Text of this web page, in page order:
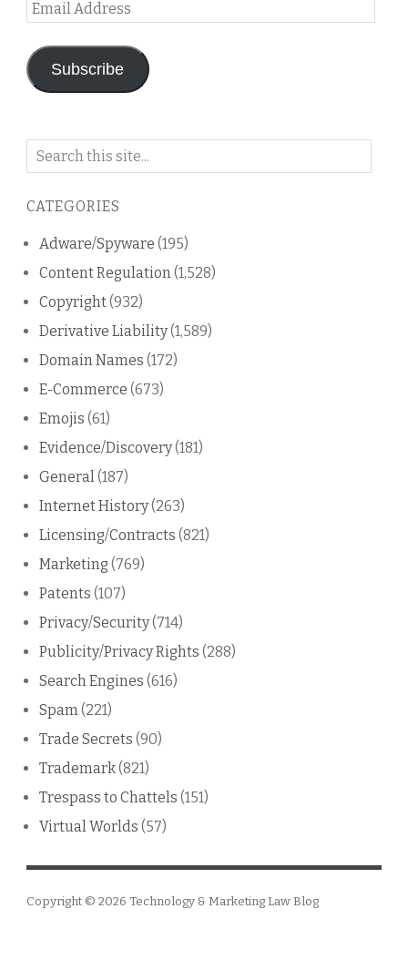
Email
Address
Subscribe
Search
blog
CATEGORIES
Adware/Spyware (195)
Content Regulation(1,528)
Copyright(932)
Derivative Liability(1,589)
Domain Names (172)
E-Commerce (673)
Emojis (61)
Evidence/Discovery(181)
General(187)
Internet History(263)
Licensing/Contracts (821)
Marketing (769)
Patents (107)
Privacy/Security(714)
Publicity/Privacy Rights (288)
Search Engines (616)
Spam(221)
Trade Secrets (90)
Trademark(821)
Trespass to Chattels (151)
Virtual Worlds (57)
Copyright © 2026 Technology & Marketing Law Blog